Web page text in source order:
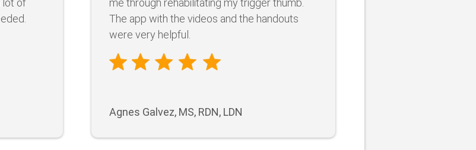
lot of
me through rehabilitating my trigger thumb.
The app with the videos and the handouts
were very helpful.
Agnes Galvez, MS, RDN, LDN